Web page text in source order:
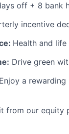
off + 8 bank
incentive
Health and
Drive green
Enjoy a
from our equity